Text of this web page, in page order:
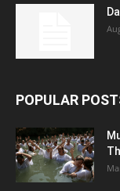
POPULAR